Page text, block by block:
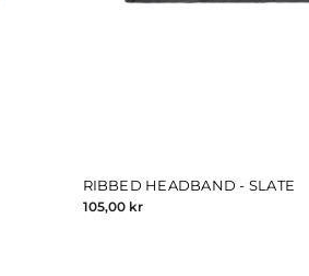
RIBBED HEADBAND - SLATE
105,00 kr